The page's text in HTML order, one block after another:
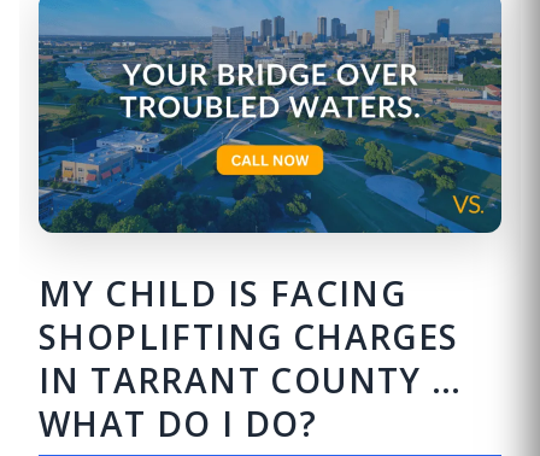
MY CHILD IS FACING
SHOPLIFTING CHARGES
IN TARRANT COUNTY …
WHAT DO I DO?